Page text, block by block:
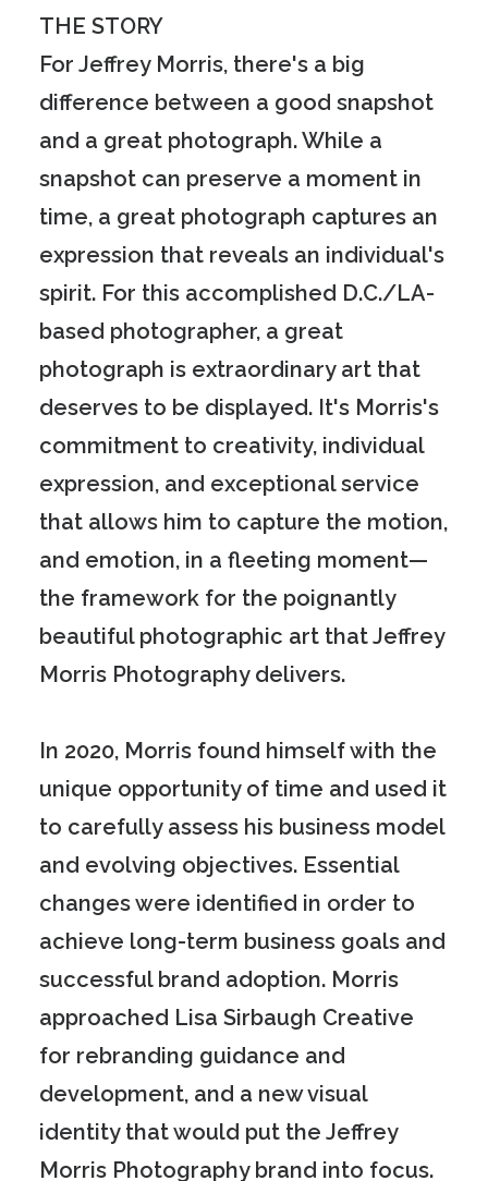
THE STORY
For Jeffrey Morris, there's a big
difference between a good snapshot
and a great photograph. While a
snapshot can preserve a moment in
time, a great photograph captures an
expression that reveals an individual's
spirit. For this accomplished D.C./LA-
based photographer, a great
photograph is extraordinary art that
deserves to be displayed. It's Morris's
commitment to creativity, individual
expression, and exceptional service
that allows him to capture the motion,
and emotion, in a fleeting moment—
the framework for the poignantly
beautiful photographic art that Jeffrey
Morris Photography delivers.
In 2020, Morris found himself with the
unique opportunity of time and used it
to carefully assess his business model
and evolving objectives. Essential
changes were identified in order to
achieve long-term business goals and
successful brand adoption. Morris
approached Lisa Sirbaugh Creative
for rebranding guidance and
development, and a new visual
identity that would put the Jeffrey
Morris Photography brand into focus.